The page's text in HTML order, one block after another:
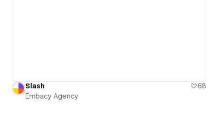
Slash
68
Embacy Agency